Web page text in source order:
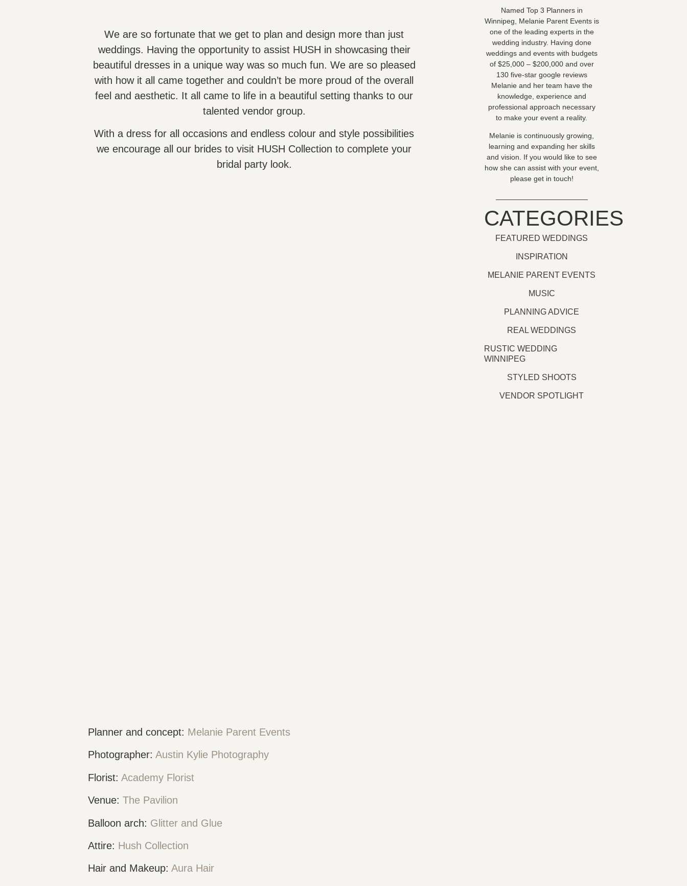
We are so fortunate that we get to plan and design more than just
weddings. Having the opportunity to assist HUSH in showcasing their
beautiful dresses in a unique way was so much fun. We are so pleased
with how it all came together and couldn’t be more proud of the overall
feel and aesthetic. It all came to life in a beautiful setting thanks to our
talented vendor group.
With a dress for all occasions and endless colour and style possibilities
we encourage all our brides to visit HUSH Collection to complete your
bridal party look.
Planner and concept: Melanie Parent Events
Photographer: Austin Kylie Photography
Florist: Academy Florist
Venue: The Pavilion
Balloon arch: Glitter and Glue
Attire: Hush Collection
Hair and Makeup: Aura Hair
Named Top 3 Planners in
Winnipeg, Melanie Parent Events is
one of the leading experts in the
wedding industry. Having done
weddings and events with budgets
of $25,000 – $200,000 and over
130 five-star google reviews
Melanie and her team have the
knowledge, experience and
professional approach necessary
to make your event a reality.
Melanie is continuously growing,
learning and expanding her skills
and vision. If you would like to see
how she can assist with your event,
please get in touch!
CATEGORIES
FEATURED WEDDINGS
INSPIRATION
MELANIE PARENT EVENTS
MUSIC
PLANNING ADVICE
REAL WEDDINGS
RUSTIC WEDDING
WINNIPEG
STYLED SHOOTS
VENDOR SPOTLIGHT